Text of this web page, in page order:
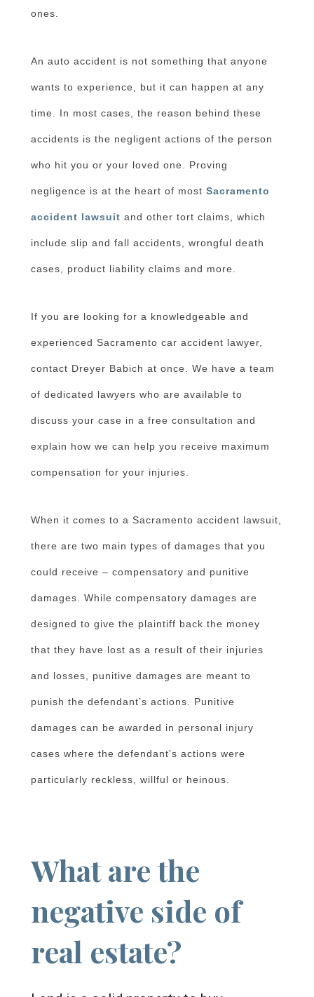
ones.
An auto accident is not something that anyone
wants to experience, but it can happen at any
time. In most cases, the reason behind these
accidents is the negligent actions of the person
who hit you or your loved one. Proving
negligence is at the heart of mostSacramento
accident lawsuit and other tort claims, which
include slip and fall accidents, wrongful death
cases, product liability claims and more.
If you are looking for a knowledgeable and
experienced Sacramento car accident lawyer,
contact Dreyer Babich at once. We have a team
of dedicated lawyers who are available to
discuss your case in a free consultation and
explain how we can help you receive maximum
compensation for your injuries.
When it comes to a Sacramento accident lawsuit,
there are two main types of damages that you
could receive – compensatory and punitive
damages. While compensatory damages are
designed to give the plaintiff back the money
that they have lost as a result of their injuries
and losses, punitive damages are meant to
punish the defendant’s actions. Punitive
damages can be awarded in personal injury
cases where the defendant’s actions were
particularly reckless, willful or heinous.
What are the
negative side of
real estate?